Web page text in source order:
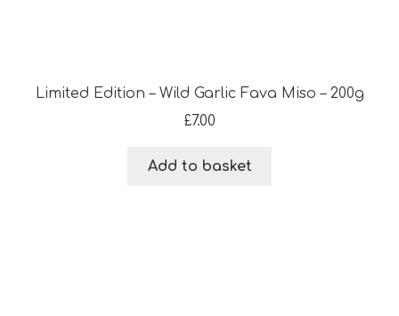
Limited Edition – Wild Garlic Fava Miso – 200g
£7.00
Add to basket